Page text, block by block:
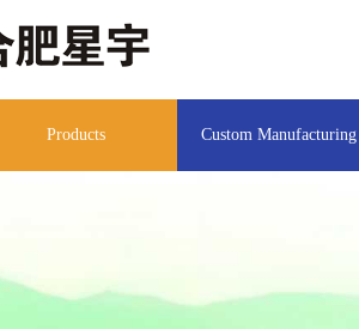
Products Custom Manufacturing